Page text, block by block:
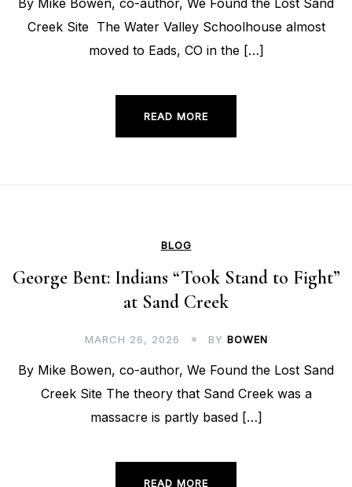
By Mike Bowen, co-author, We Found the Lost Sand
Creek Site The Water Valley Schoolhouse almost
moved to Eads, CO in the […]
READ MORE
BLOG
George Bent: Indians “Took Stand to Fight”
at Sand Creek
MARCH 26, 2026 BY BOWEN
By Mike Bowen, co-author, We Found the Lost Sand
Creek Site The theory that Sand Creek was a
massacre is partly based […]
READ MORE